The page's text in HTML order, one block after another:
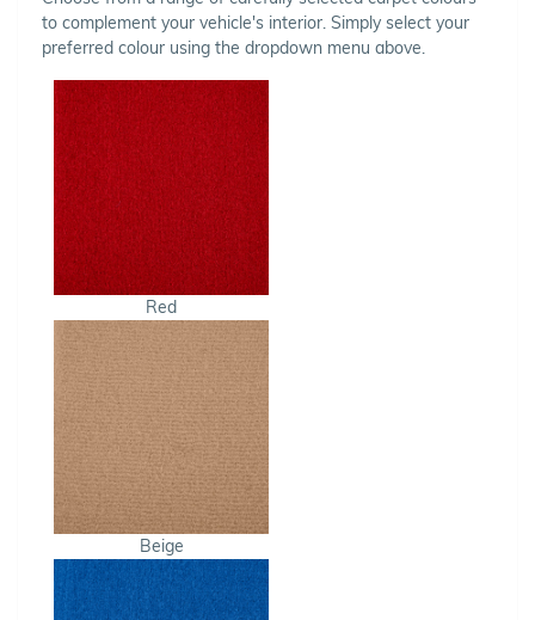
to complement your vehicle's interior. Simply select your
preferred colour using the dropdown menu above.
Red
Beige